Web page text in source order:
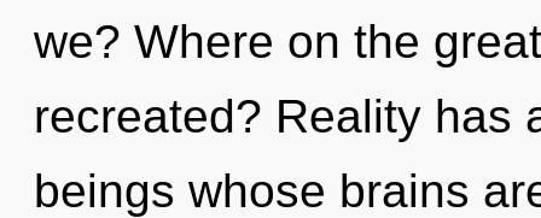
we? Where on the
recreated? Reality has
beings whose brains